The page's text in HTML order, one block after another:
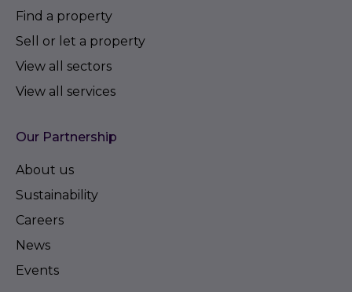
Find a property
Sell or let a property
View all sectors
View all services
Our Partnership
About us
Sustainability
Careers
News
Events